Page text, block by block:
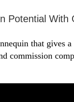
Potential With
that gives
commission